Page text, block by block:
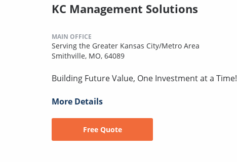
KC Management Solutions
MAIN OFFICE
Serving the Greater Kansas City/Metro Area
Smithville, MO, 64089
Building Future Value, One Investment at a Time!
More Details
Free Quote